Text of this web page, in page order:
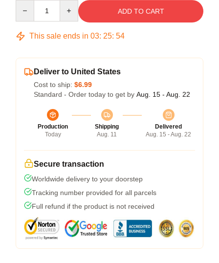
ADD TO CART
This sale ends in 03: 25: 53
Deliver to United States
Cost to ship: $6.99
Standard - Order today to get by Aug. 15 - Aug. 22
Production
Today
Shipping
Aug. 11
Delivered
Aug. 15 - Aug. 22
Secure transaction
Worldwide delivery to your doorstep
Tracking number provided for all parcels
Full refund if the product is not received